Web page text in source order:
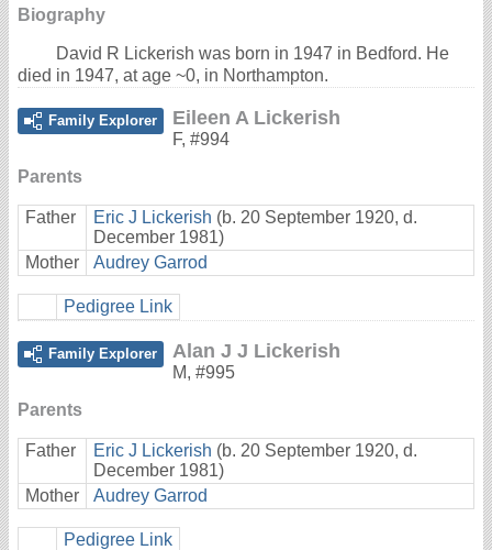
Biography
David R Lickerish was born in 1947 in Bedford. He
died in 1947, at age ~0, in Northampton.
Family Explorer Eileen A Lickerish
F, #994
Parents
Father Eric J Lickerish (b. 20 September 1920, d.
December 1981)
Mother
Audrey Garrod
Pedigree Link
Family Explorer Alan J J Lickerish
M, #995
Parents
Father Eric J Lickerish (b. 20 September 1920, d.
December 1981)
Mother
Audrey Garrod
Pedigree Link